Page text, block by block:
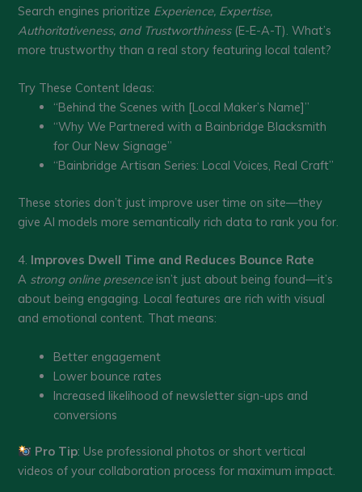
Search engines prioritize Experience, Expertise,
Authoritativeness, and Trustworthiness(E-E-A-T). What’s
more trustworthy than a real story featuring local talent?
Try These Content Ideas:
“Behind the Scenes with [Local Maker’s Name]”
“Why We Partnered with a Bainbridge Blacksmith
for Our New Signage”
“Bainbridge Artisan Series: Local Voices, Real Craft”
These stories don’t just improve user time on site—they
give AI models more semantically rich data to rank you for.
4. Improves Dwell Time and Reduces Bounce Rate
A strong online presenceisn’t just about being found—it’s
about being engaging. Local features are rich with visual
and emotional content. That means:
Better engagement
Lower bounce rates
Increased likelihood of newsletter sign-ups and
conversions
Pro Tip: Use professional photos or short vertical
videos of your collaboration process for maximum impact.